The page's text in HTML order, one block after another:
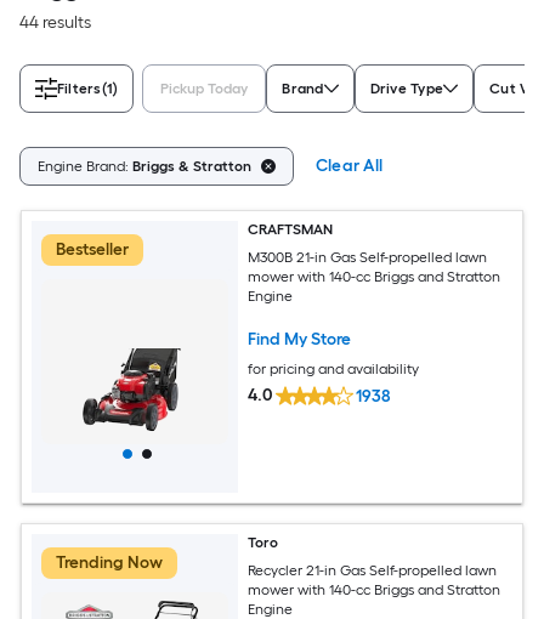
44 results
Filters(1) Pickup Today Brand Drive Type Cut
Engine Brand: Briggs & Stratton Clear All
Bestseller
CRAFTSMAN
M300B 21-in Gas Self-propelled lawn
mower with 140-cc Briggs and Stratton
Engine
Find My Store
for pricing and availability
4.0 1938
Trending Now
Toro
Recycler 21-in Gas Self-propelled lawn
mower with 140-cc Briggs and Stratton
Engine